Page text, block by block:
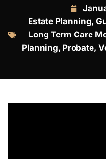
Estate Planning,
Long Term Care
Planning, Probate,